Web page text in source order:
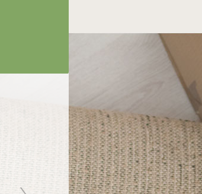
Great service and friendly